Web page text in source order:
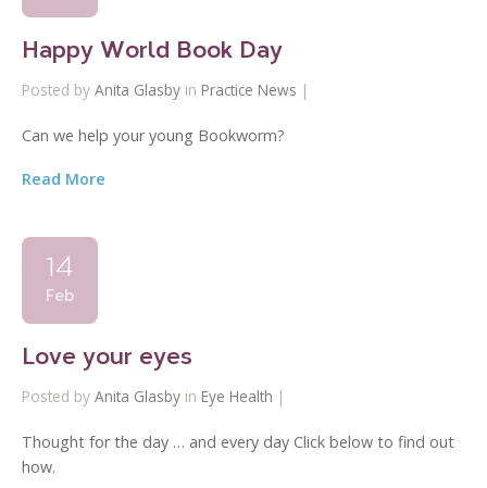
Happy World Book Day
Posted by Anita Glasby in Practice News |
Can we help your young Bookworm?
Read More
14
Feb
Love your eyes
Posted by Anita Glasby in Eye Health |
Thought for the day … and every day Click below to find out
how.